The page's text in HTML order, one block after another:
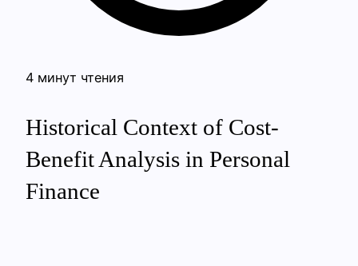
4 минут чтения
Historical Context of Cost-
Benefit Analysis in Personal
Finance